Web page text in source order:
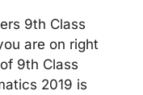
9th Class
are on right
9th Class
2019 is